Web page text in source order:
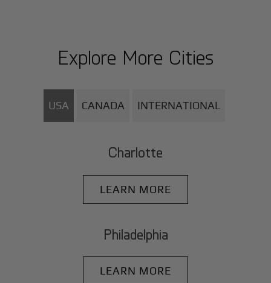
Explore More Cities
USA CANADA INTERNATIONAL
Charlotte
LEARN MORE
Philadelphia
LEARN MORE